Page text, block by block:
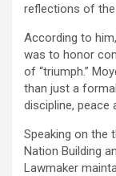
reflections of the
According to
was to honor
of “triumph.”
than just a
discipline, peace
Speaking on the
Nation Building
Lawmaker